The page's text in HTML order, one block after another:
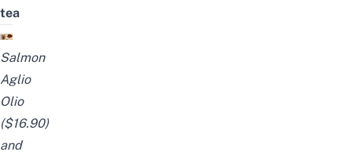
tea
Salmon
Aglio
Olio
($16.90)
and